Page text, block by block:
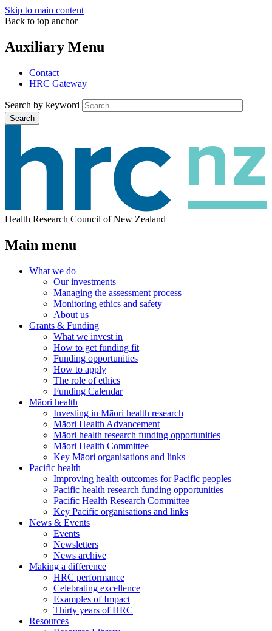
Skip to main content
Back to top anchor
Auxiliary Menu
Contact
HRC Gateway
Search by keyword
Search
Health Research Council of New Zealand
Main menu
What we do
Our investments
Managing the assessment process
Monitoring ethics and safety
About us
Grants & Funding
What we invest in
How to get funding fit
Funding opportunities
How to apply
The role of ethics
Funding Calendar
Māori health
Investing in Māori health research
Māori Health Advancement
Māori health research funding opportunities
Māori Health Committee
Key Māori organisations and links
Pacific health
Improving health outcomes for Pacific peoples
Pacific health research funding opportunities
Pacific Health Research Committee
Key Pacific organisations and links
News & Events
Events
Newsletters
News archive
Making a difference
HRC performance
Celebrating excellence
Examples of Impact
Thirty years of HRC
Resources